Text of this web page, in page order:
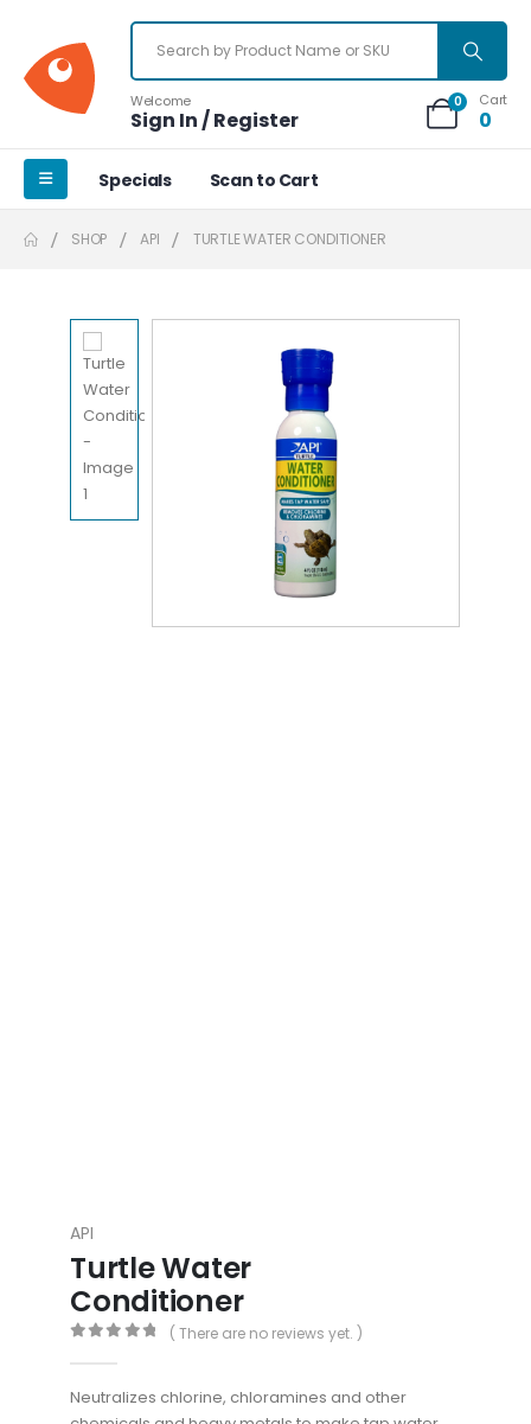
Welcome
Sign In / Register
0 Cart
0
Specials Scan to Cart
SHOP API TURTLE WATER CONDITIONER
API
Turtle Water
Conditioner
( There are no reviews yet. )
Neutralizes chlorine, chloramines and other